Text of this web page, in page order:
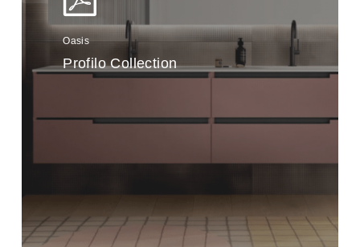
Oasis
Profilo Collection